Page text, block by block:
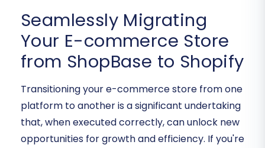
Seamlessly Migrating
Your E-commerce Store
from ShopBase to Shopify
Transitioning your e-commerce store from one
platform to another is a significant undertaking
that, when executed correctly, can unlock new
opportunities for growth and efficiency. If you're